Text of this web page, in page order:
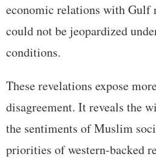
economic relations with Gulf
could not be jeopardized
conditions.
These revelations expose
disagreement. It reveals the
the sentiments of Muslim
priorities of western-backed